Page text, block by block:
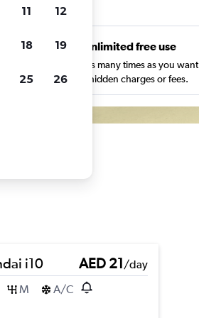
Unlimited free use
Search as many times as you want
with no hidden charges or fees.
i10 AED 21/day
M A/C
11 12
18 19
25 26